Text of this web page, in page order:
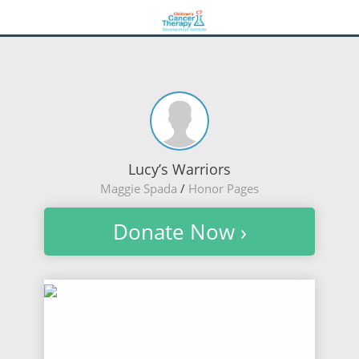
Lucy’s Warriors
Maggie Spada / Honor Pages
Donate Now ›